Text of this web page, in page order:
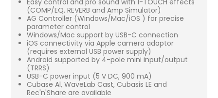
(COMP/EQ, REVERB and Amp Simulator)
AG Controller (Windows/Mac/iOS ) for precise
parameter control
Windows/Mac support by USB-C connection
iOS connectivity via Apple camera adaptor
(requires external USB power supply)
Android supported by 4-pole mini input/output
(TRRS)
USB-C power input (5 V DC, 900 mA)
Cubase Al, WaveLab Cast, Cubasis LE and
Rec'n'Share are available